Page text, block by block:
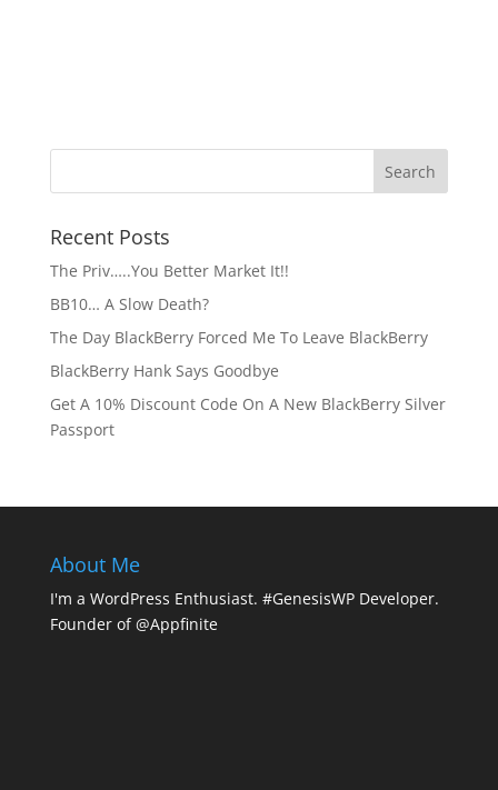
Recent Posts
The Priv…..You Better Market It!!
BB10… A Slow Death?
The Day BlackBerry Forced Me To Leave BlackBerry
BlackBerry Hank Says Goodbye
Get A 10% Discount Code On A New BlackBerry Silver
Passport
About Me
I'm a WordPress Enthusiast. #GenesisWP Developer.
Founder of @Appfinite